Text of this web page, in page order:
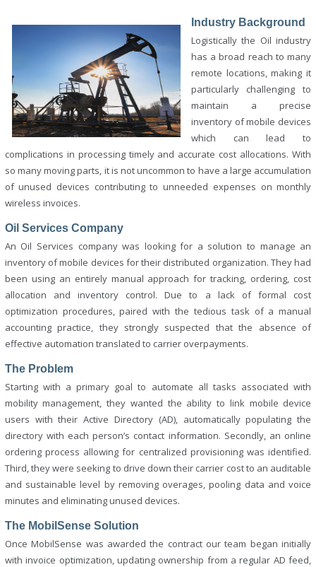
Industry Background
Logistically the Oil industry
has a broad reach to many
remote locations, making it
particularly challenging to
maintain a precise
inventory of mobile devices
which can lead to
complications in processing timely and accurate cost allocations. With
so many moving parts, it is not uncommon to have a large accumulation
of unused devices contributing to unneeded expenses on monthly
wireless invoices.
Oil Services Company
An Oil Services company was looking for a solution to manage an
inventory of mobile devices for their distributed organization. They had
been using an entirely manual approach for tracking, ordering, cost
allocation and inventory control. Due to a lack of formal cost
optimization procedures, paired with the tedious task of a manual
accounting practice, they strongly suspected that the absence of
effective automation translated to carrier overpayments.
The Problem
Starting with a primary goal to automate all tasks associated with
mobility management, they wanted the ability to link mobile device
users with their Active Directory (AD), automatically populating the
directory with each person’s contact information. Secondly, an online
ordering process allowing for centralized provisioning was identified.
Third, they were seeking to drive down their carrier cost to an auditable
and sustainable level by removing overages, pooling data and voice
minutes and eliminating unused devices.
The MobilSense Solution
Once MobilSense was awarded the contract our team began initially
with invoice optimization, updating ownership from a regular AD feed,